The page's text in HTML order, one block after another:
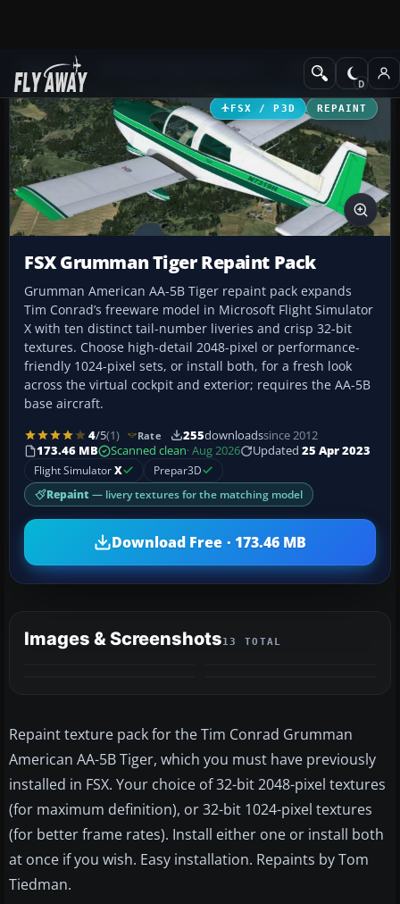
Add-ons GA Aircraft
FSX / P3D REPAINT
FSX Grumman Tiger Repaint Pack
Grumman American AA-5B Tiger repaint pack expands
Tim Conrad’s freeware model in Microsoft Flight Simulator
X with ten distinct tail-number liveries and crisp 32-bit
textures. Choose high-detail 2048-pixel or performance-
friendly 1024-pixel sets, or install both, for a fresh look
across the virtual cockpit and exterior; requires the AA-5B
base aircraft.
4/5(1) Rate 255downloadssince 2012
173.46 MB
Scanned clean· Aug 2026 Updated 25 Apr 2023
Flight SimulatorX Prepar3D
Repaint — livery textures for the matching model
Download Free · 173.46 MB
Images & Screenshots13 TOTAL
Repaint texture pack for the Tim Conrad Grumman
American AA-5B Tiger, which you must have previously
installed in FSX. Your choice of 32-bit 2048-pixel textures
(for maximum definition), or 32-bit 1024-pixel textures
(for better frame rates). Install either one or install both
at once if you wish. Easy installation. Repaints by Tom
Tiedman.